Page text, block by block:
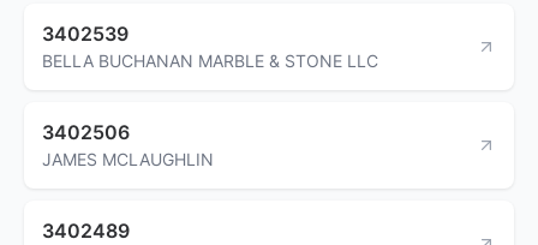
3402539
BELLA BUCHANAN MARBLE & STONE LLC
3402506
JAMES MCLAUGHLIN
3402489